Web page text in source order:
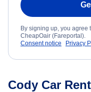
By signing up, you agree
CheapOair (Fareportal).
Consent notice
Privacy
Cody Car